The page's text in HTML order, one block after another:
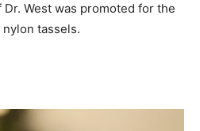
West was promoted for the
tassels.